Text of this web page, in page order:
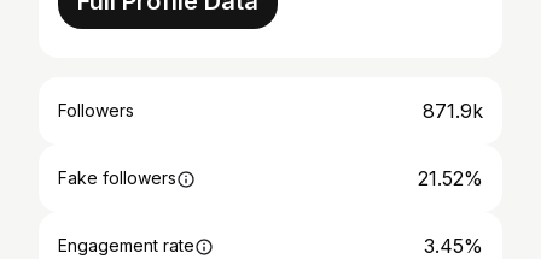
Followers 871.9k
Fake followers 21.52%
Engagement rate 3.45%